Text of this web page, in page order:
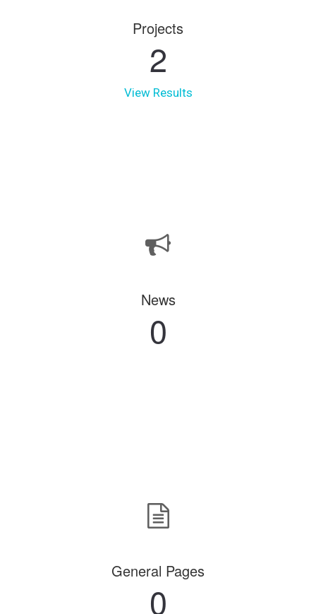
Projects
2
View Results
News
0
General Pages
0